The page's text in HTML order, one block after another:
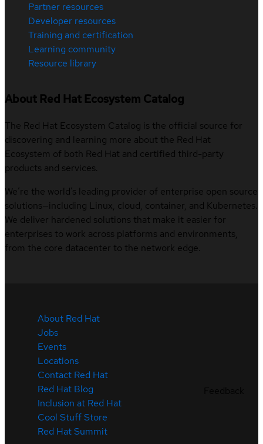
Partner resources
Developer resources
Training and certification
Learning community
Resource library
About Red Hat Ecosystem Catalog
The Red Hat Ecosystem Catalog is the official source for
discovering and learning more about the Red Hat
Ecosystem of both Red Hat and certified third-party
products and services.
We’re the world’s leading provider of enterprise open source
solutions—including Linux, cloud, container, and Kubernetes.
We deliver hardened solutions that make it easier for
enterprises to work across platforms and environments,
from the core datacenter to the network edge.
About Red Hat
Jobs
Events
Locations
Contact Red Hat
Red Hat Blog
Inclusion at Red Hat
Cool Stuff Store
Red Hat Summit